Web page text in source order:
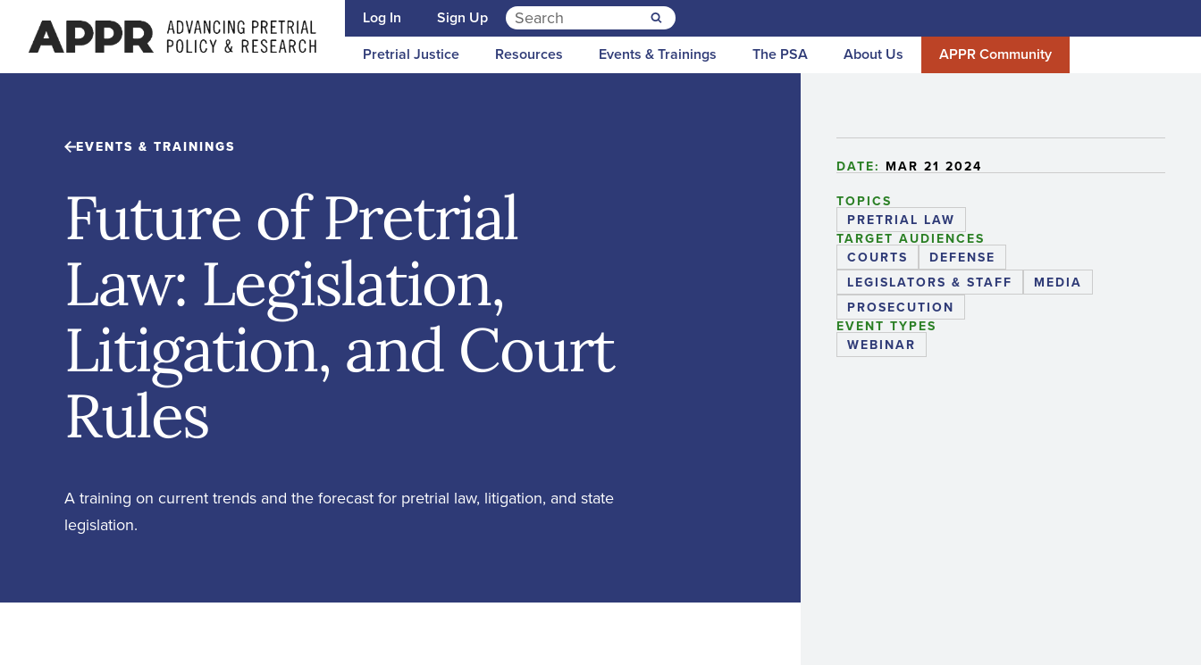
Log In Sign Up Search for:
Pretrial Justice Resources Events & Trainings The PSA About Us APPR Community
EVENTS & TRAININGS
Future of Pretrial
Law: Legislation,
Litigation, and Court
Rules
A training on current trends and the forecast for pretrial law, litigation, and state
legislation.
DATE: MAR 21 2024
TOPICS
PRETRIAL LAW
TARGET AUDIENCES
COURTS
DEFENSE
LEGISLATORS & STAFF
MEDIA
PROSECUTION
EVENT TYPES
WEBINAR